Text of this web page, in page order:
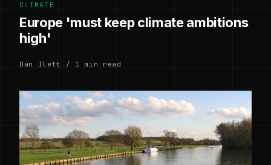
CLIMATE
Europe 'must keep climate ambitions
high'
Dan Ilett / 1 min read